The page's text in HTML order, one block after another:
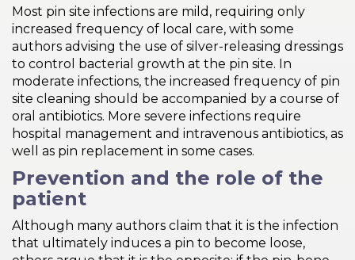
Most pin site infections are mild, requiring only
increased frequency of local care, with some
authors advising the use of silver-releasing dressings
to control bacterial growth at the pin site. In
moderate infections, the increased frequency of pin
site cleaning should be accompanied by a course of
oral antibiotics. More severe infections require
hospital management and intravenous antibiotics, as
well as pin replacement in some cases.
Prevention and the role of the
patient
Although many authors claim that it is the infection
that ultimately induces a pin to become loose,